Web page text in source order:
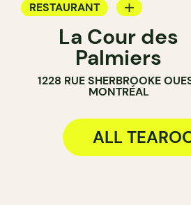
RESTAURANT
TEA ROOMLa Cour des
Palmiers
1228 RUE SHERBROOKE
MONTRÉAL
ALL